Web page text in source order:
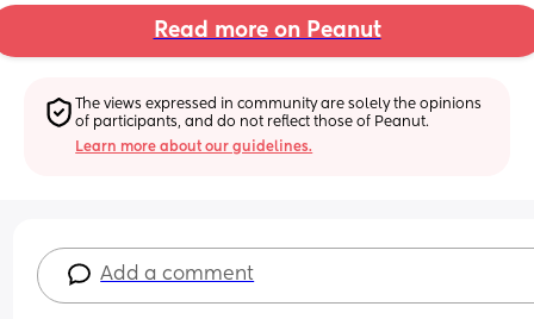
Read more on Peanut
The views expressed in community are solely the opinions
of participants, and do not reflect those of Peanut.
Learn more about our guidelines.
Add a comment